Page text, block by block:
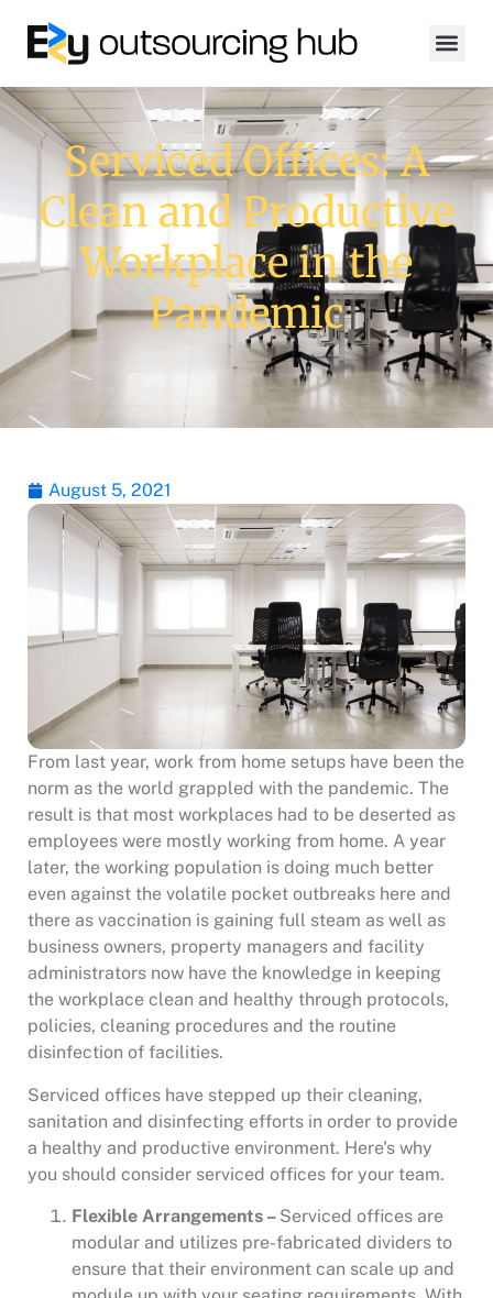
Serviced Offices: A
Clean and Productive
Workplace in the
Pandemic
August 5, 2021
From last year, work from home setups have been the
norm as the world grappled with the pandemic. The
result is that most workplaces had to be deserted as
employees were mostly working from home. A year
later, the working population is doing much better
even against the volatile pocket outbreaks here and
there as vaccination is gaining full steam as well as
business owners, property managers and facility
administrators now have the knowledge in keeping
the workplace clean and healthy through protocols,
policies, cleaning procedures and the routine
disinfection of facilities.
Serviced offices have stepped up their cleaning,
sanitation and disinfecting efforts in order to provide
a healthy and productive environment. Here’s why
you should consider serviced offices for your team.
Flexible Arrangements – Serviced offices are
modular and utilizes pre-fabricated dividers to
ensure that their environment can scale up and